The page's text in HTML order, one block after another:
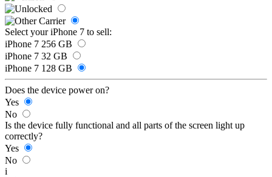
Select your iPhone 7 to sell:
iPhone 7 256 GB
iPhone 7 32 GB
iPhone 7 128 GB
Does the device power on?
Yes
No
Is the device fully functional and all parts of the screen light up
correctly?
Yes
No
i